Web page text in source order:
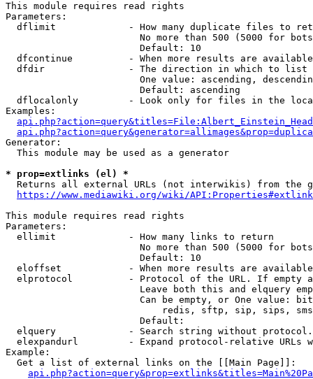
This module requires read rights
Parameters:
dflimit             - How many duplicate files to
No more than 500 (5000 for
                        Default: 10
dfcontinue          - When more results are
  dfdir               - The direction in which to list
One value: ascending,
                        Default: ascending
dflocalonly         - Look only for files in the
Examples:
Generator:
  This module may be used as a generator
* prop=extlinks (el) *
Returns all external URLs (not interwikis) from the
https://www.mediawiki.org/wiki/
This module requires read rights
Parameters:
  ellimit             - How many links to return
No more than 500 (5000 for
                        Default: 10
eloffset            - When more results are
elprotocol          - Protocol of the URL. If empty
Leave both this and elquery
Can be empty, or One value:
redis, sftp, sip, sips,
                        Default:
elquery             - Search string without
elexpandurl         - Expand protocol-relative URLs
Example:
  Get a list of external links on the [[Main Page]]: